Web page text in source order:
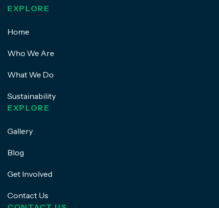
EXPLORE
Home
Who We Are
What We Do
Sustainability
EXPLORE
Gallery
Blog
Get Involved
Contact Us